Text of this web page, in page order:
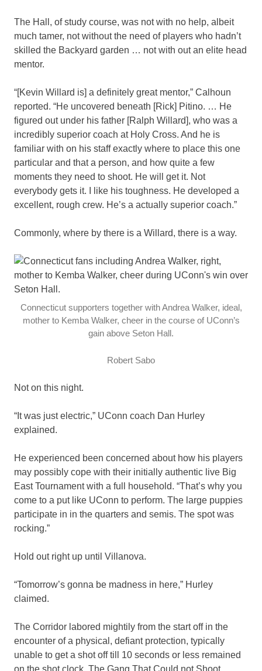
The Hall, of study course, was not with no help, albeit
much tamer, not without the need of players who hadn’t
skilled the Backyard garden … not with out an elite head
mentor.
“[Kevin Willard is] a definitely great mentor,” Calhoun
reported. “He uncovered beneath [Rick] Pitino. … He
figured out under his father [Ralph Willard], who was a
incredibly superior coach at Holy Cross. And he is
familiar with on his staff exactly where to place this one
particular and that a person, and how quite a few
moments they need to shoot. He will get it. Not
everybody gets it. I like his toughness. He developed a
excellent, rough crew. He’s a actually superior coach.”
Commonly, where by there is a Willard, there is a way.
Connecticut supporters together with Andrea Walker, ideal,
mother to Kemba Walker, cheer in the course of UConn’s
gain above Seton Hall.
Robert Sabo
Not on this night.
“It was just electric,” UConn coach Dan Hurley
explained.
He experienced been concerned about how his players
may possibly cope with their initially authentic live Big
East Tournament with a full household. “That’s why you
come to a put like UConn to perform. The large puppies
participate in in the quarters and semis. The spot was
rocking.”
Hold out right up until Villanova.
“Tomorrow’s gonna be madness in here,” Hurley
claimed.
The Corridor labored mightily from the start off in the
encounter of a physical, defiant protection, typically
unable to get a shot off till 10 seconds or less remained